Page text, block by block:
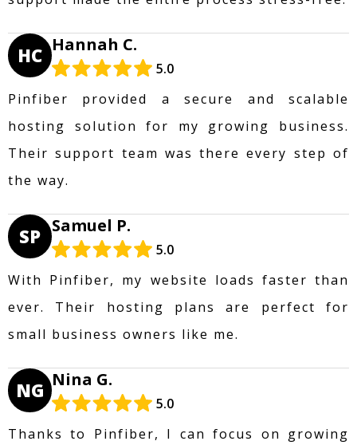
HC Hannah C.
5.0
Pinfiber provided a secure and scalable
hosting solution for my growing business.
Their support team was there every step of
the way.
SP Samuel P.
5.0
With Pinfiber, my website loads faster than
ever. Their hosting plans are perfect for
small business owners like me.
NG Nina G.
5.0
Thanks to Pinfiber, I can focus on growing